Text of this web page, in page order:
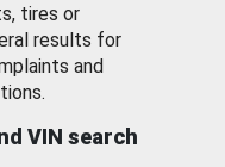
tires or
results for
and
VIN search